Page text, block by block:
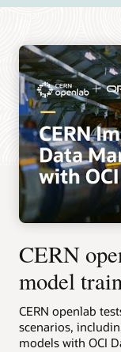
CERN
model
CERN openlab
scenarios,
models with OCI